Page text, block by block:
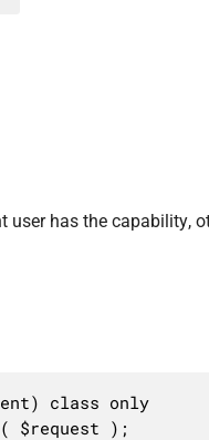
user has the capability,
class only
$request );